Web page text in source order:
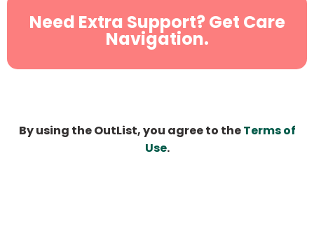
Need Extra Support? Get Care
Navigation.
By using the OutList, you agree to theTerms of
Use.